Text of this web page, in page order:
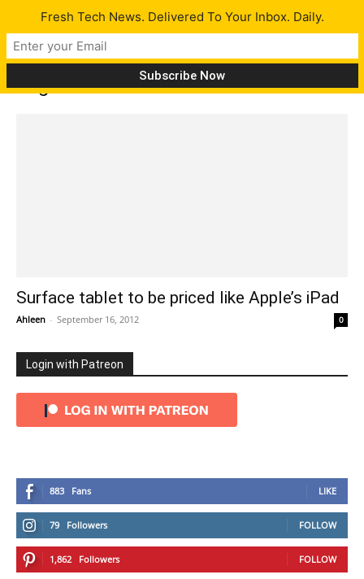
Tag: Seattle Times
Surface tablet to be priced like Apple’s iPad
Ahleen - September 16, 2012 0
Login with Patreon
883 Fans LIKE
79 Followers FOLLOW
1,862 Followers FOLLOW
Fresh Tech News. Delivered To Your Inbox. Daily.